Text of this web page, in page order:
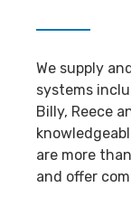
We supply
systems
Billy, Reece
are more
and offer